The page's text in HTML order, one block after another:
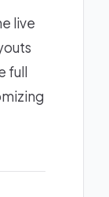
live
full